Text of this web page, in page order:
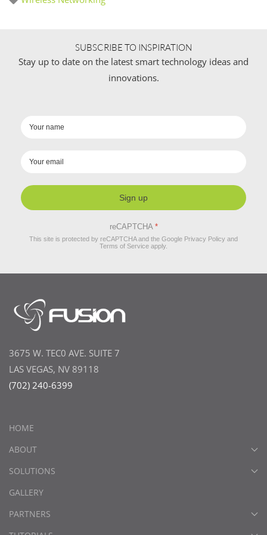
SUBSCRIBE TO INSPIRATION
Stay up to date on the latest smart technology ideas and
innovations.
Sign up
reCAPTCHA *
This site is protected by reCAPTCHA and the Google Privacy Policy and
Terms of Service apply.
3675 W. TEC0 AVE. SUITE 7
LAS VEGAS, NV 89118
(702) 240-6399
HOME
ABOUT
SOLUTIONS
GALLERY
PARTNERS